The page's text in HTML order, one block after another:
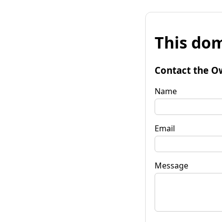
This
Contact the
Name
Email
Message